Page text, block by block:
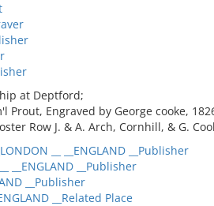
at Deptford;
Prout, Engraved by George cooke,
Row J. & A. Arch, Cornhill, & G.
__ __ENGLAND __Publisher
__ENGLAND __Publisher
__Publisher
__Related Place